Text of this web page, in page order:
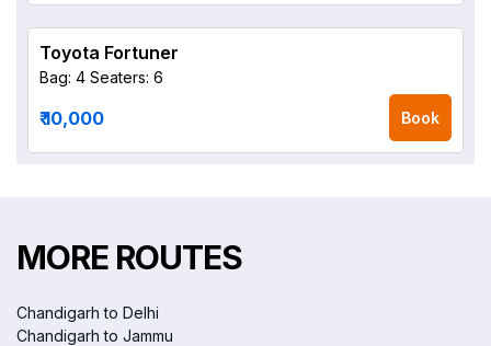
Toyota Fortuner
Bag: 4 Seaters: 6
₹ 10,000 Book
MORE ROUTES
Chandigarh to Delhi
Chandigarh to Jammu